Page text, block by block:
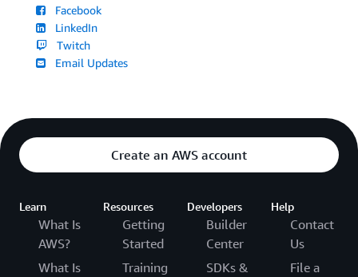
Facebook
LinkedIn
Twitch
Email Updates
Create an AWS account
Learn
What Is
AWS?
What Is
Resources
Getting
Started
Training
Developers
Builder
Center
SDKs &
Help
Contact
Us
File a